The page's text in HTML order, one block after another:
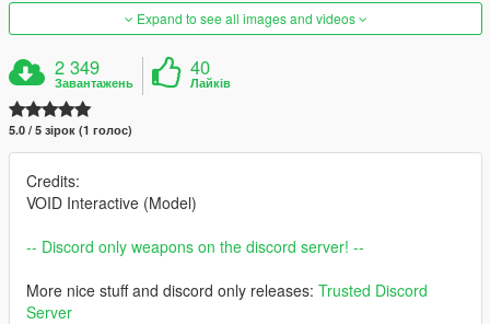
Expand to see all images and videos
2 349
Завантажень
40
Лайків
5.0 / 5 зірок (1 голос)
Credits:
VOID Interactive (Model)
-- Discord only weapons on the discord server! --
More nice stuff and discord only releases: Trusted Discord
Server